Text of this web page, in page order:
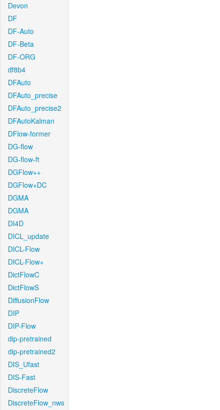
Devon
DF
DF-Auto
DF-Beta
DF-ORG
df8b4
DFAuto
DFAuto_precise
DFAuto_precise2
DFAutoKalman
DFlow-former
DG-flow
DG-flow-ft
DGFlow++
DGFlow+DC
DGMA
DGMA
DI4D
DICL_update
DICL-Flow
DICL-Flow+
DictFlowC
DictFlowS
DiffusionFlow
DIP
DIP-Flow
dip-pretrained
dip-pretrained2
DIS_Ufast
DIS-Fast
DiscreteFlow
DiscreteFlow_nws